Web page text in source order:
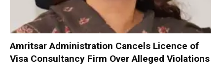
Amritsar Administration Cancels Licence of
Visa Consultancy Firm Over Alleged Violations